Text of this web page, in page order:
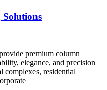
premium column
elegance, and precision
complexes, residential